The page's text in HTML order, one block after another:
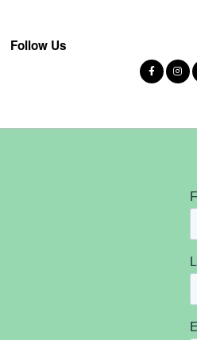
Follow Us